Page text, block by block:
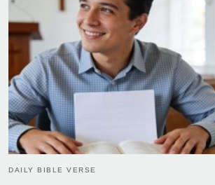
DAILY BIBLE VERSE